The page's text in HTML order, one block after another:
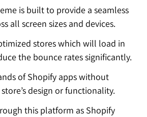
is built to provide a seamless
all screen sizes and devices.
stores which will load in
the bounce rates significantly.
of Shopify apps without
design or functionality.
this platform as Shopify